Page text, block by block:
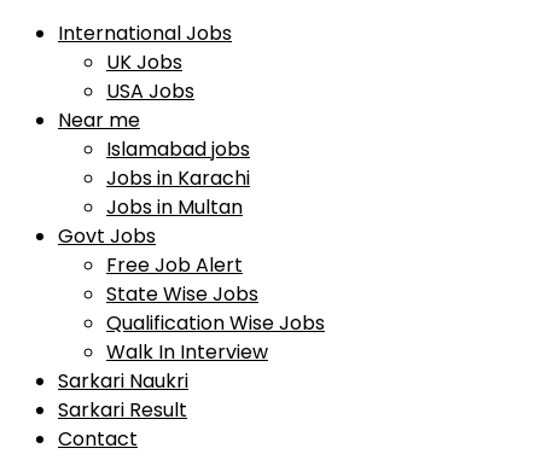
International Jobs
UK Jobs
USA Jobs
Near me
Islamabad jobs
Jobs in Karachi
Jobs in Multan
Govt Jobs
Free Job Alert
State Wise Jobs
Qualification Wise Jobs
Walk In Interview
Sarkari Naukri
Sarkari Result
Contact